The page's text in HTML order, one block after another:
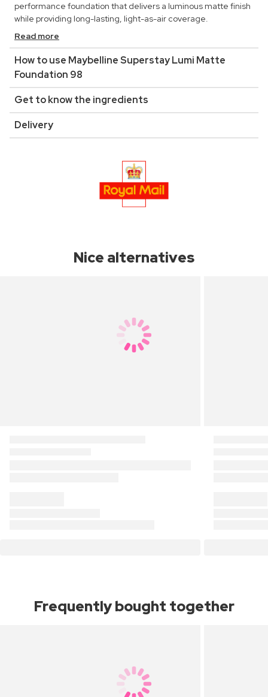
performance foundation that delivers a luminous matte finish
while providing long-lasting, light-as-air coverage.
Read more
How to use Maybelline Superstay Lumi Matte
Foundation 98
Get to know the ingredients
Delivery
Nice alternatives
Frequently bought together